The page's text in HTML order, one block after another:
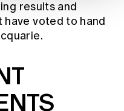
results and
have voted to hand